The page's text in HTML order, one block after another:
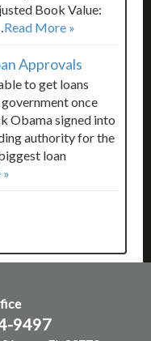
Book Value:
Read More »
Approvals
to get loans
once
Obama signed into
authority for the
loan
9497